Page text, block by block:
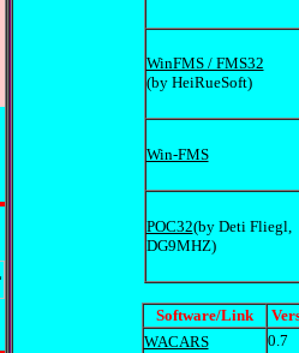
WinFMS / FMS32
(by HeiRueSoft)
Win-FMS
POC32(by Deti Fliegl,
DG9MHZ)
Software/Link
WACARS
0.7